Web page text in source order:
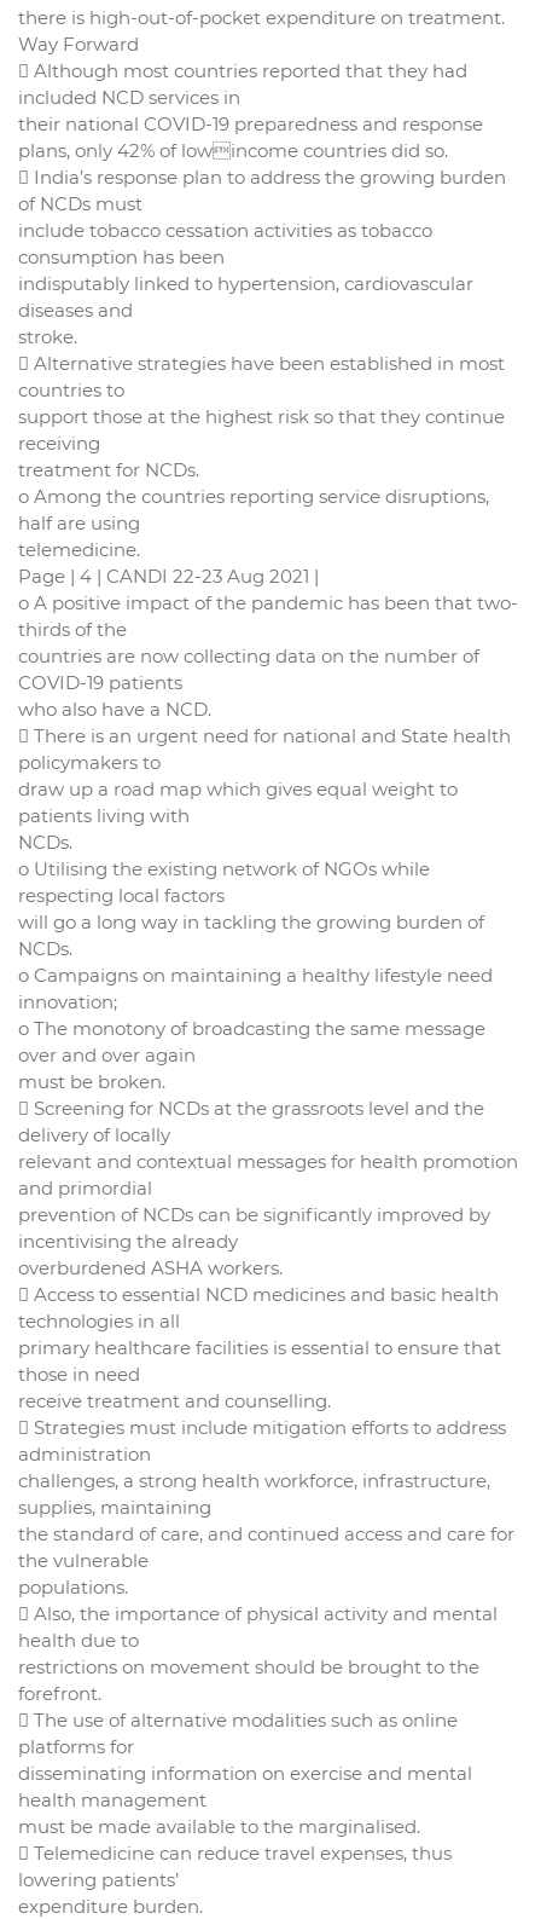
there is high-out-of-pocket expenditure on treatment.
Way Forward
 Although most countries reported that they had
included NCD services in
their national COVID-19 preparedness and response
plans, only 42% of lowincome countries did so.
 India’s response plan to address the growing burden
of NCDs must
include tobacco cessation activities as tobacco
consumption has been
indisputably linked to hypertension, cardiovascular
diseases and
stroke.
 Alternative strategies have been established in most
countries to
support those at the highest risk so that they continue
receiving
treatment for NCDs.
o Among the countries reporting service disruptions,
half are using
telemedicine.
Page | 4 | CANDI 22-23 Aug 2021 |
o A positive impact of the pandemic has been that two-
thirds of the
countries are now collecting data on the number of
COVID-19 patients
who also have a NCD.
 There is an urgent need for national and State health
policymakers to
draw up a road map which gives equal weight to
patients living with
NCDs.
o Utilising the existing network of NGOs while
respecting local factors
will go a long way in tackling the growing burden of
NCDs.
o Campaigns on maintaining a healthy lifestyle need
innovation;
o The monotony of broadcasting the same message
over and over again
must be broken.
 Screening for NCDs at the grassroots level and the
delivery of locally
relevant and contextual messages for health promotion
and primordial
prevention of NCDs can be significantly improved by
incentivising the already
overburdened ASHA workers.
 Access to essential NCD medicines and basic health
technologies in all
primary healthcare facilities is essential to ensure that
those in need
receive treatment and counselling.
 Strategies must include mitigation efforts to address
administration
challenges, a strong health workforce, infrastructure,
supplies, maintaining
the standard of care, and continued access and care for
the vulnerable
populations.
 Also, the importance of physical activity and mental
health due to
restrictions on movement should be brought to the
forefront.
 The use of alternative modalities such as online
platforms for
disseminating information on exercise and mental
health management
must be made available to the marginalised.
 Telemedicine can reduce travel expenses, thus
lowering patients’
expenditure burden.